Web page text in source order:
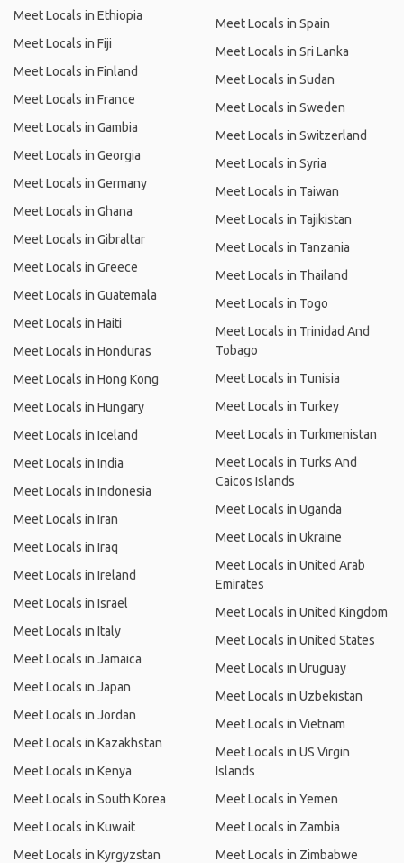
Meet Locals in Ethiopia
Meet Locals in Fiji
Meet Locals in Finland
Meet Locals in France
Meet Locals in Gambia
Meet Locals in Georgia
Meet Locals in Germany
Meet Locals in Ghana
Meet Locals in Gibraltar
Meet Locals in Greece
Meet Locals in Guatemala
Meet Locals in Haiti
Meet Locals in Honduras
Meet Locals in Hong Kong
Meet Locals in Hungary
Meet Locals in Iceland
Meet Locals in India
Meet Locals in Indonesia
Meet Locals in Iran
Meet Locals in Iraq
Meet Locals in Ireland
Meet Locals in Israel
Meet Locals in Italy
Meet Locals in Jamaica
Meet Locals in Japan
Meet Locals in Jordan
Meet Locals in Kazakhstan
Meet Locals in Kenya
Meet Locals in South Korea
Meet Locals in Kuwait
Meet Locals in Kyrgyzstan
Meet Locals in Spain
Meet Locals in Sri Lanka
Meet Locals in Sudan
Meet Locals in Sweden
Meet Locals in Switzerland
Meet Locals in Syria
Meet Locals in Taiwan
Meet Locals in Tajikistan
Meet Locals in Tanzania
Meet Locals in Thailand
Meet Locals in Togo
Meet Locals in Trinidad And
Tobago
Meet Locals in Tunisia
Meet Locals in Turkey
Meet Locals in Turkmenistan
Meet Locals in Turks And
Caicos Islands
Meet Locals in Uganda
Meet Locals in Ukraine
Meet Locals in United Arab
Emirates
Meet Locals in United Kingdom
Meet Locals in United States
Meet Locals in Uruguay
Meet Locals in Uzbekistan
Meet Locals in Vietnam
Meet Locals in US Virgin
Islands
Meet Locals in Yemen
Meet Locals in Zambia
Meet Locals in Zimbabwe